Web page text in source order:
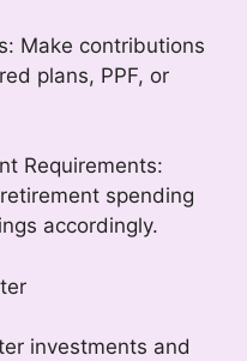
Make contributions
plans, PPF, or
Requirements:
spending
accordingly.
investments and